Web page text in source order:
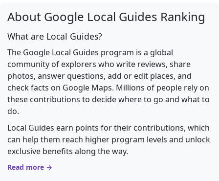
About Google Local Guides Ranking
What are Local Guides?
The Google Local Guides program is a global
community of explorers who write reviews, share
photos, answer questions, add or edit places, and
check facts on Google Maps. Millions of people rely on
these contributions to decide where to go and what to
do.
Local Guides earn points for their contributions, which
can help them reach higher program levels and unlock
exclusive benefits along the way.
Read more →